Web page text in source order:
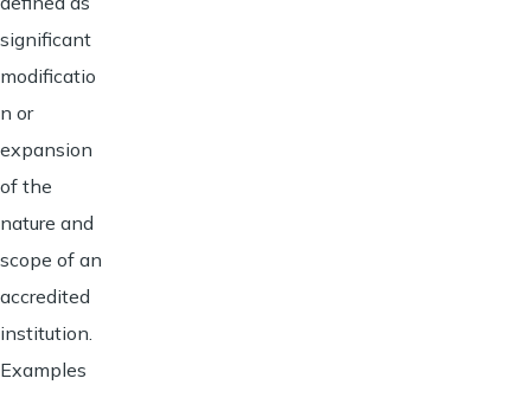
significant
modificatio
n or
expansion
of the
nature and
scope of an
accredited
institution.
Examples